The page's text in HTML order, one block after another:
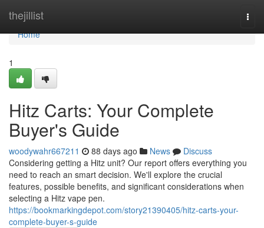
thejillist
Home
Home
1
Hitz Carts: Your Complete
Buyer's Guide
woodywahr667211 88 days ago News
Discuss
Considering getting a Hitz unit? Our report offers everything you
need to reach an smart decision. We'll explore the crucial
features, possible benefits, and significant considerations when
selecting a Hitz vape pen.
https://bookmarkingdepot.com/story21390405/hitz-carts-your-
complete-buyer-s-guide